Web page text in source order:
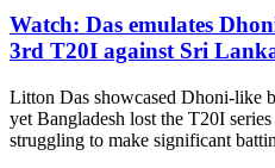
Watch: Das emulates
3rd T20I against Sri
Litton Das showcased Dhoni-like
yet Bangladesh lost the T20I
struggling to make significant